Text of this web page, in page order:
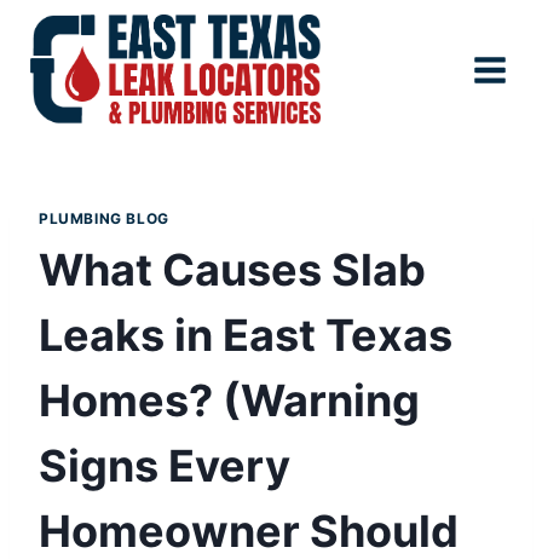
content
PLUMBING BLOG
What Causes Slab
Leaks in East Texas
Homes? (Warning
Signs Every
Homeowner Should